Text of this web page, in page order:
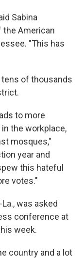
Sabina
the American
"This has
of thousands
to more
the workplace,
mosques,"
year and
this hateful
votes."
was asked
conference at
week.
country and a lot